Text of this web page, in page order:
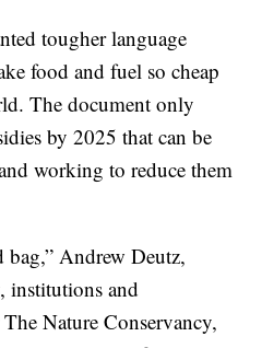
tougher language
food and fuel so cheap
The document only
by 2025 that can be
working to reduce them
bag,” Andrew Deutz,
institutions and
Nature Conservancy,